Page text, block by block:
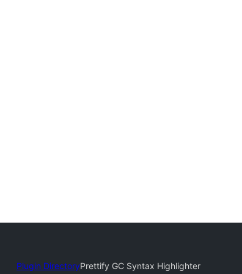
Plugin DirectoryPrettify GC Syntax Highlighter